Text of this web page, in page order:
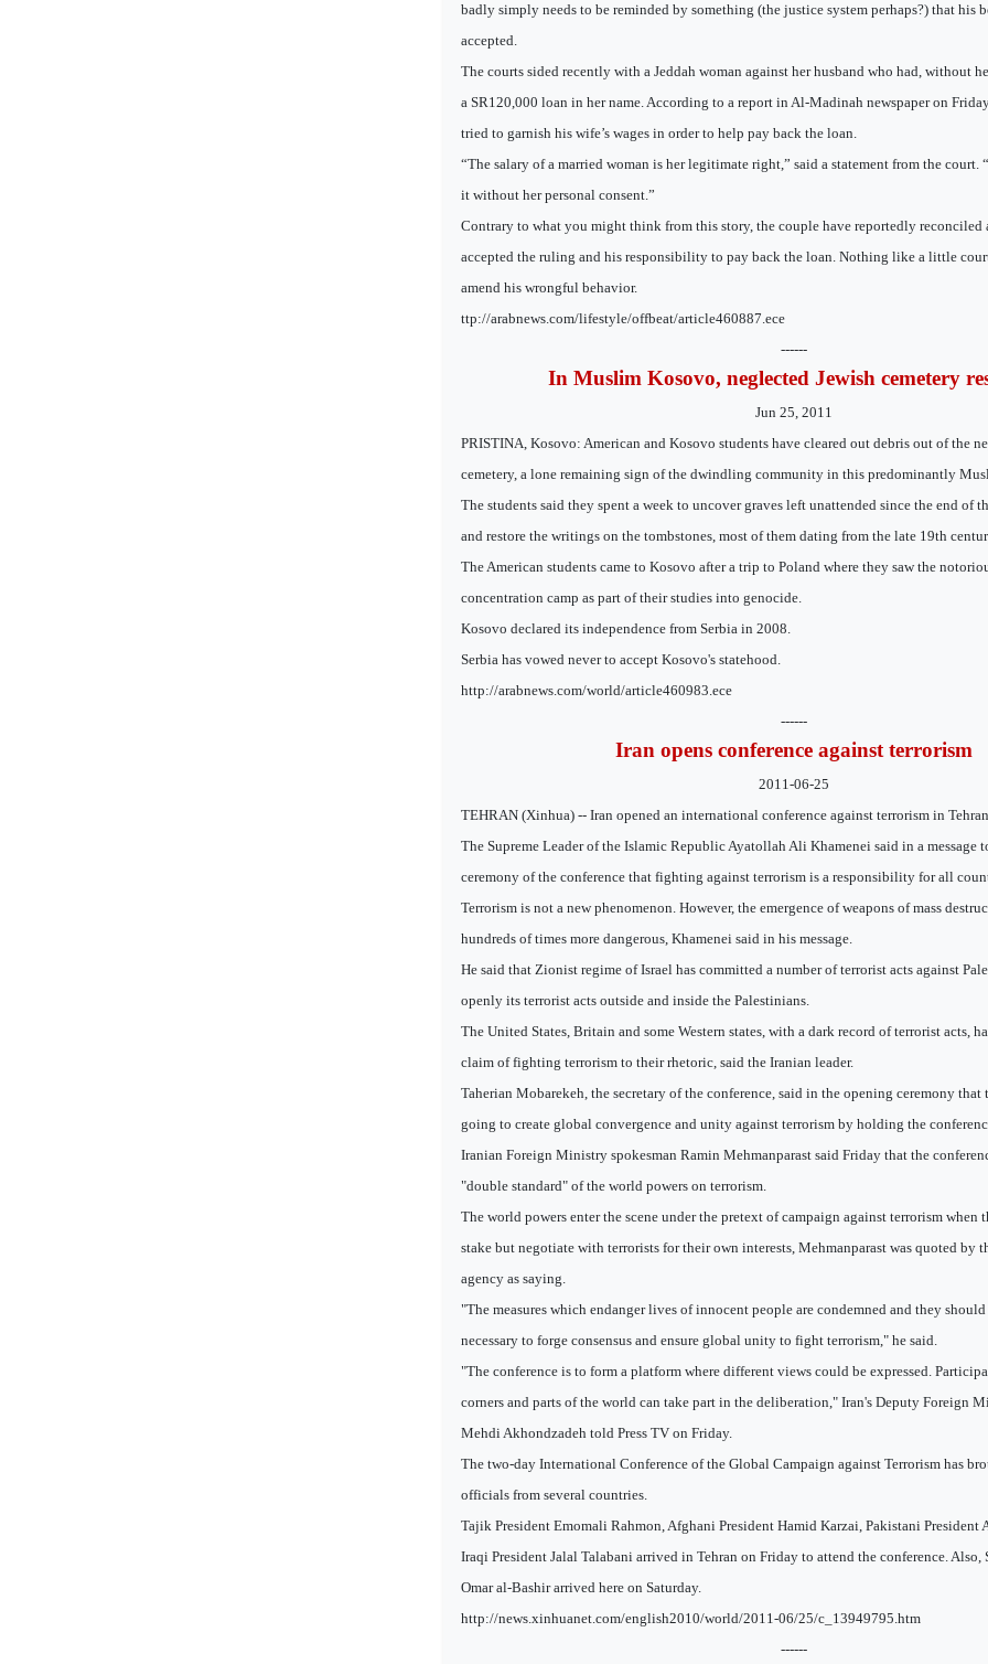
badly simply needs to be reminded by something (the justice system perhaps?) that his
accepted.
The courts sided recently with a Jeddah woman against her husband who had, without
a SR120,000 loan in her name. According to a report in Al-Madinah newspaper on
tried to garnish his wife’s wages in order to help pay back the loan.
“The salary of a married woman is her legitimate right,” said a statement from the
it without her personal consent.”
Contrary to what you might think from this story, the couple have reportedly reconciled
accepted the ruling and his responsibility to pay back the loan. Nothing like a little
amend his wrongful behavior.
ttp://arabnews.com/lifestyle/offbeat/article460887.ece
------
In Muslim Kosovo, neglected Jewish cemetery
Jun 25, 2011
PRISTINA, Kosovo: American and Kosovo students have cleared out debris out of the
cemetery, a lone remaining sign of the dwindling community in this predominantly
The students said they spent a week to uncover graves left unattended since the end of
and restore the writings on the tombstones, most of them dating from the late 19th
The American students came to Kosovo after a trip to Poland where they saw the
concentration camp as part of their studies into genocide.
Kosovo declared its independence from Serbia in 2008.
Serbia has vowed never to accept Kosovo's statehood.
http://arabnews.com/world/article460983.ece
------
Iran opens conference against terrorism
2011-06-25
TEHRAN (Xinhua) -- Iran opened an international conference against terrorism in
The Supreme Leader of the Islamic Republic Ayatollah Ali Khamenei said in a message
ceremony of the conference that fighting against terrorism is a responsibility for all
Terrorism is not a new phenomenon. However, the emergence of weapons of mass
hundreds of times more dangerous, Khamenei said in his message.
He said that Zionist regime of Israel has committed a number of terrorist acts against
openly its terrorist acts outside and inside the Palestinians.
The United States, Britain and some Western states, with a dark record of terrorist acts,
claim of fighting terrorism to their rhetoric, said the Iranian leader.
Taherian Mobarekeh, the secretary of the conference, said in the opening ceremony
going to create global convergence and unity against terrorism by holding the
Iranian Foreign Ministry spokesman Ramin Mehmanparast said Friday that the
"double standard" of the world powers on terrorism.
The world powers enter the scene under the pretext of campaign against terrorism when
stake but negotiate with terrorists for their own interests, Mehmanparast was quoted by
agency as saying.
"The measures which endanger lives of innocent people are condemned and they
necessary to forge consensus and ensure global unity to fight terrorism," he said.
"The conference is to form a platform where different views could be expressed.
corners and parts of the world can take part in the deliberation," Iran's Deputy Foreign
Mehdi Akhondzadeh told Press TV on Friday.
The two-day International Conference of the Global Campaign against Terrorism has
officials from several countries.
Tajik President Emomali Rahmon, Afghani President Hamid Karzai, Pakistani President
Iraqi President Jalal Talabani arrived in Tehran on Friday to attend the conference. Also,
Omar al-Bashir arrived here on Saturday.
http://news.xinhuanet.com/english2010/world/2011-06/25/c_13949795.htm
------